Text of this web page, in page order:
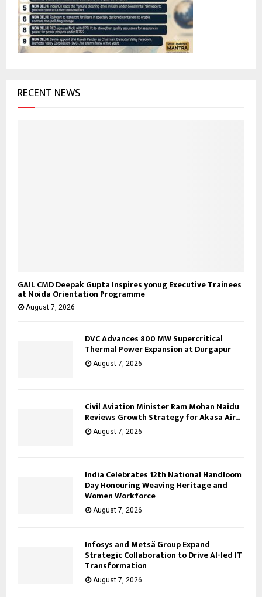
RECENT NEWS
GAIL CMD Deepak Gupta Inspires yonug Executive Trainees
at Noida Orientation Programme
August 7, 2026
DVC Advances 800 MW Supercritical
Thermal Power Expansion at Durgapur
August 7, 2026
Civil Aviation Minister Ram Mohan Naidu
Reviews Growth Strategy for Akasa Air...
August 7, 2026
India Celebrates 12th National Handloom
Day Honouring Weaving Heritage and
Women Workforce
August 7, 2026
Infosys and Metsä Group Expand
Strategic Collaboration to Drive AI-led IT
Transformation
August 7, 2026